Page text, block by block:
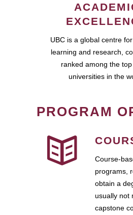
UBC is a global centre for
learning and research,
ranked among the
universities in the
PROGRAM
Course-
programs,
obtain a
usually not
capstone